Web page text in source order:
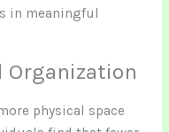
in meaningful
Organization
physical space